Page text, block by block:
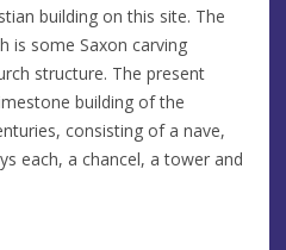
building on this site. The
is some Saxon carving
structure. The present
building of the
consisting of a nave,
each, a chancel, a tower and